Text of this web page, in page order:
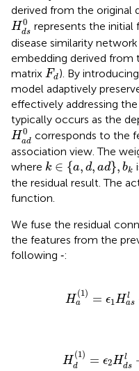
derived from the original
H 0
ds
Hds 0
represents the initial
disease similarity
embedding derived from
matrix Fd
Fd ). By
model adaptively
effectively addressing
typically occurs as the
H 0
ad
Had0
corresponds to the
association view. The
where k ∈ {a, d, ad}, bk
k ∈ a,d ad ,bk
the residual result. The
function.
We fuse the residual
the features from the
following ‐:
H
(1)
a = ϵ1 Hl
as
a1 s
H
(1)
d = ϵ2H l
ds
d1 s